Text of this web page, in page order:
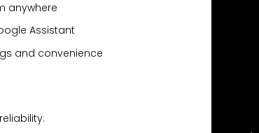
anywhere
Assistant
and convenience